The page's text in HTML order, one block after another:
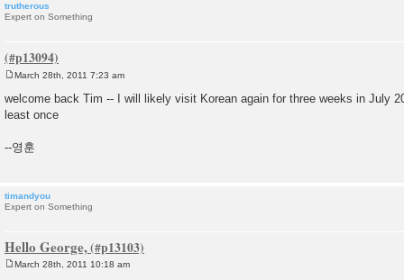
trutherous
Expert on Something
o
s
t
March 28th, 2011 7:23 am
welcome back Tim -- I will likely visit Korean again for three weeks in July
least once
--영훈
timandyou
Expert on Something
Hello George,
March 28th, 2011 10:18 am